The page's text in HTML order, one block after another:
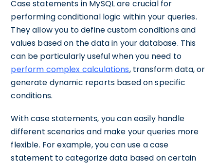
Case statements in MySQL are crucial for
performing conditional logic within your queries.
They allow you to define custom conditions and
values based on the data in your database. This
can be particularly useful when you need to
perform complex calculations, transform data, or
generate dynamic reports based on specific
conditions.
With case statements, you can easily handle
different scenarios and make your queries more
flexible. For example, you can use a case
statement to categorize data based on certain